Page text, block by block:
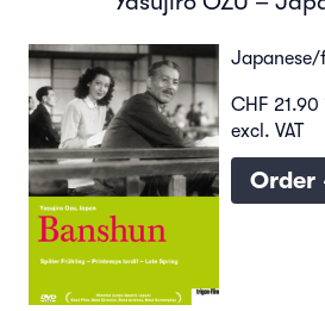
CHF 21.90
excl. VAT
Order